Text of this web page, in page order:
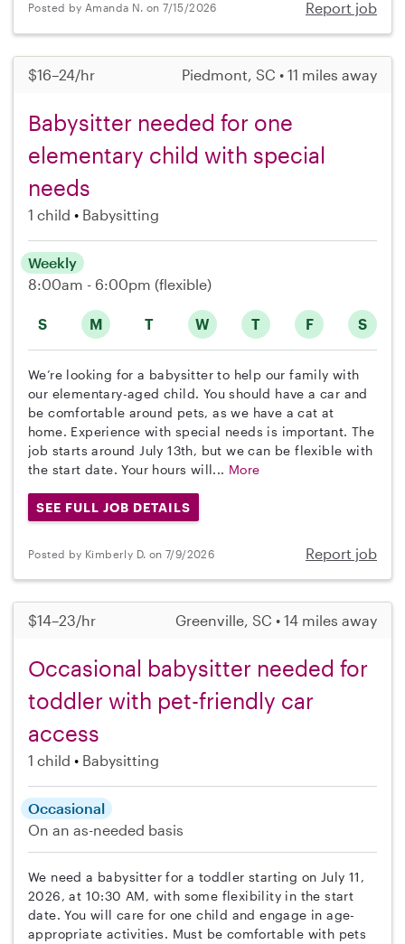
Posted by Amanda N. on 7/15/2026 Report job
$16–24/hr Piedmont, SC • 11 miles away
Babysitter needed for one
elementary child with special
needs
1 child Babysitting
S M T W T F S
Weekly
8:00am - 6:00pm (flexible)
We’re looking for a babysitter to help our family with
our elementary-aged child. You should have a car and
be comfortable around pets, as we have a cat at
home. Experience with special needs is important. The
job starts around July 13th, but we can be flexible with
the start date. Your hours will... More
SEE FULL JOB DETAILS
Posted by Kimberly D. on 7/9/2026 Report job
$14–23/hr Greenville, SC • 14 miles away
Occasional babysitter needed for
toddler with pet-friendly car
access
1 child Babysitting
Occasional
On an as-needed basis
We need a babysitter for a toddler starting on July 11,
2026, at 10:30 AM, with some flexibility in the start
date. You will care for one child and engage in age-
appropriate activities. Must be comfortable with pets